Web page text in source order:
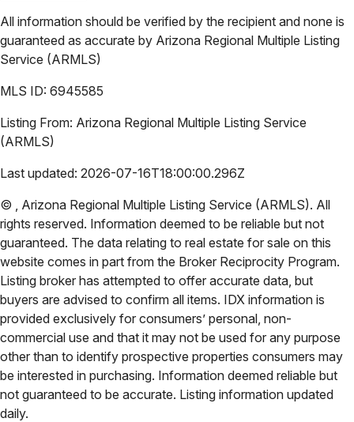
All information should be verified by the recipient and none is
guaranteed as accurate by Arizona Regional Multiple Listing
Service (ARMLS)
MLS ID: 6945585
Listing From: Arizona Regional Multiple Listing Service
(ARMLS)
Last updated: 2026-07-16T18:00:00.296Z
©
Arizona Regional Multiple Listing Service (ARMLS). All
rights reserved. Information deemed to be reliable but not
guaranteed. The data relating to real estate for sale on this
website comes in part from the Broker Reciprocity Program.
Listing broker has attempted to offer accurate data, but
buyers are advised to confirm all items. IDX information is
provided exclusively for consumers’ personal, non-
commercial use and that it may not be used for any purpose
other than to identify prospective properties consumers may
be interested in purchasing. Information deemed reliable but
not guaranteed to be accurate. Listing information updated
daily.